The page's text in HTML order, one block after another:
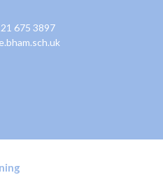
675 3897